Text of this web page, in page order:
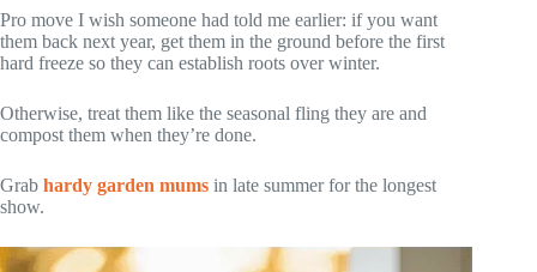
Pro move I wish someone had told me earlier: if you want
them back next year, get them in the ground before the first
hard freeze so they can establish roots over winter.
Otherwise, treat them like the seasonal fling they are and
compost them when they’re done.
Grab hardy garden mums in late summer for the longest
show.